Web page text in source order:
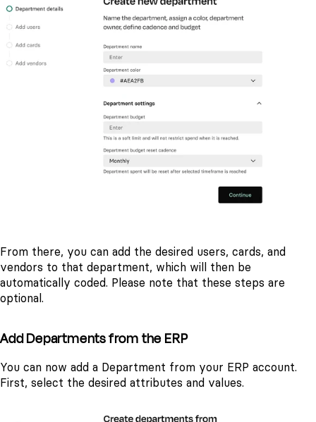
From there, you can add the desired users, cards, and
vendors to that department, which will then be
automatically coded. Please note that these steps are
optional.
Add Departments from the ERP
You can now add a Department from your ERP account.
First, select the desired attributes and values.